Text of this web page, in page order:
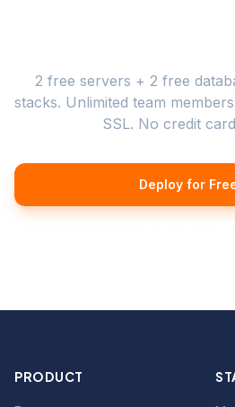
2 free servers + 2 free
stacks. Unlimited team
SSL. No credit
Deploy for
PRODUCT